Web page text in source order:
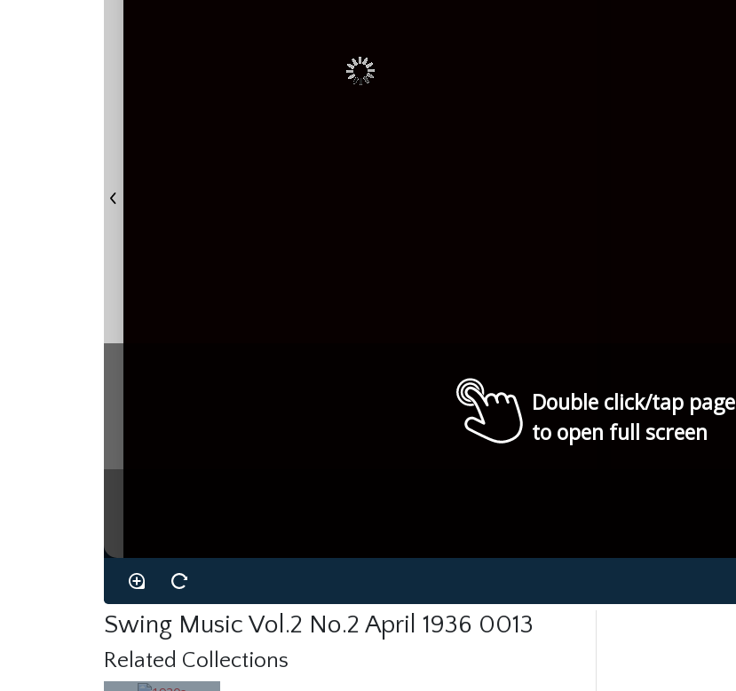
Double click/tap page
to open full screen
Swing Music Vol.2 No.2 April 1936 0013
Related Collections